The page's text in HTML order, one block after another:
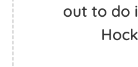
out to do